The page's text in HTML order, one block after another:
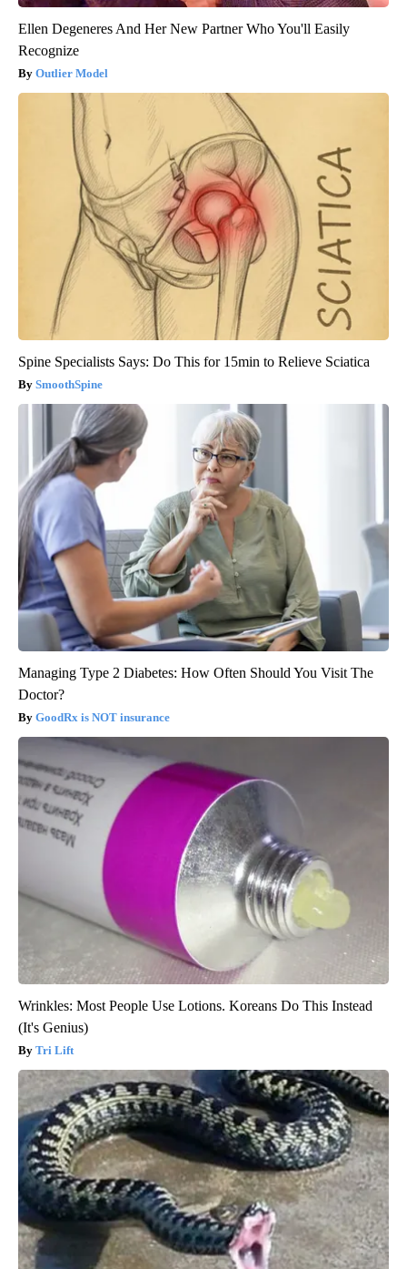
Ellen Degeneres And Her New Partner Who You'll Easily
Recognize
Outlier Model
Spine Specialists Says: Do This for 15min to Relieve Sciatica
SmoothSpine
Managing Type 2 Diabetes: How Often Should You Visit The
Doctor?
GoodRx is NOT insurance
Wrinkles: Most People Use Lotions. Koreans Do This Instead
(It's Genius)
Tri Lift